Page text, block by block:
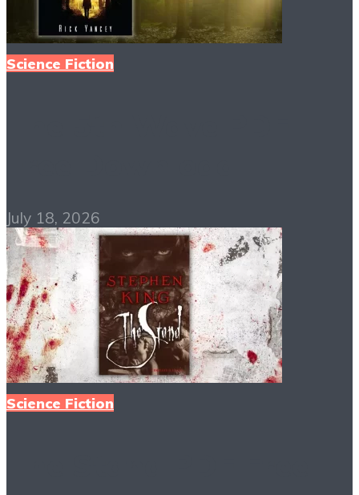
Science Fiction
July 18, 2026
Science Fiction